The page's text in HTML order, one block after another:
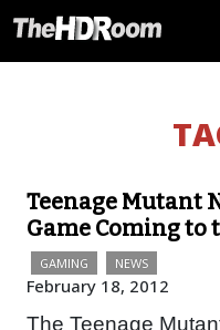
Teenage Mutant
Game Coming to
GAMING NEWS
February 18, 2012
The Teenage